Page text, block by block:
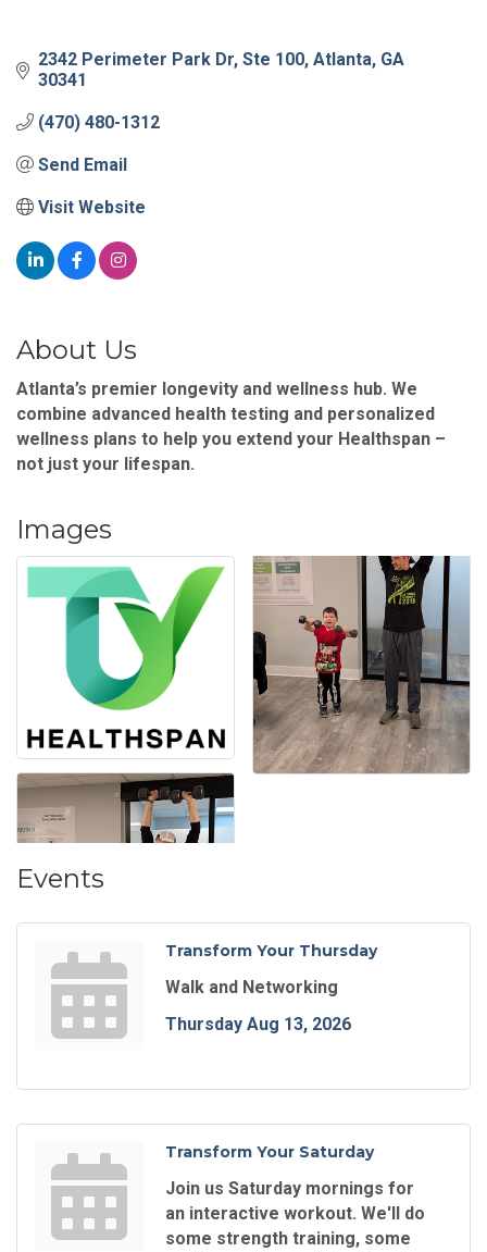
2342 Perimeter Park Dr Ste 100 Atlanta GA
30341
(470) 480-1312
Send Email
Visit Website
About Us
Atlanta’s premier longevity and wellness hub. We
combine advanced health testing and personalized
wellness plans to help you extend your Healthspan –
not just your lifespan.
Images
Events
Transform Your Thursday
Walk and Networking
Thursday Aug 13, 2026
Transform Your Saturday
Join us Saturday mornings for
an interactive workout. We'll do
some strength training, some